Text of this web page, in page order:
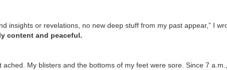
insights or revelations, no new deep stuff from my past appear,” I
content and peaceful.
My blisters and the bottoms of my feet were sore. Since 7